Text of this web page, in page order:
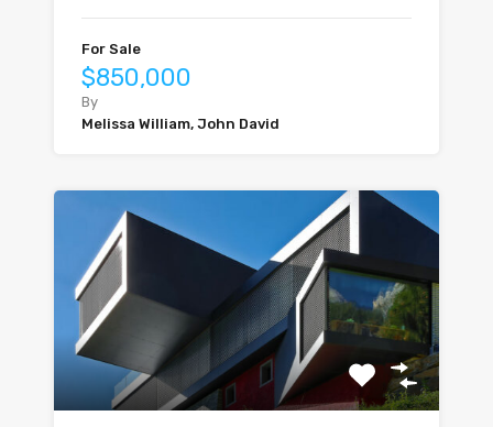
For Sale
$850,000
By
Melissa William, John David